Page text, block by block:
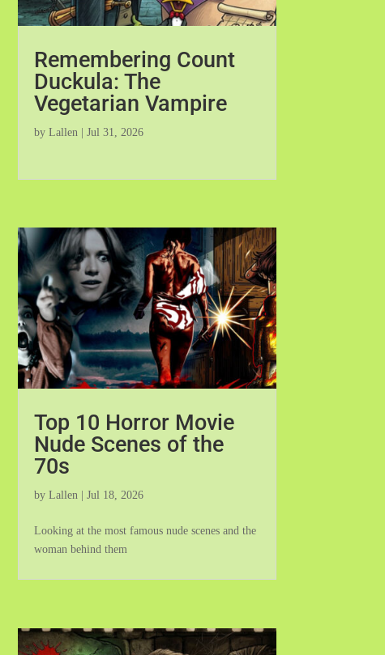
Remembering Count
Duckula: The
Vegetarian Vampire
by Lallen Jul 31, 2026
Top 10 Horror Movie
Nude Scenes of the
70s
by Lallen| Jul 18, 2026
Looking at the most famous nude scenes and the
woman behind them